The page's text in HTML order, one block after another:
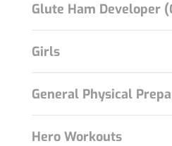
Glute Ham Developer
Girls
General Physical
Hero Workouts